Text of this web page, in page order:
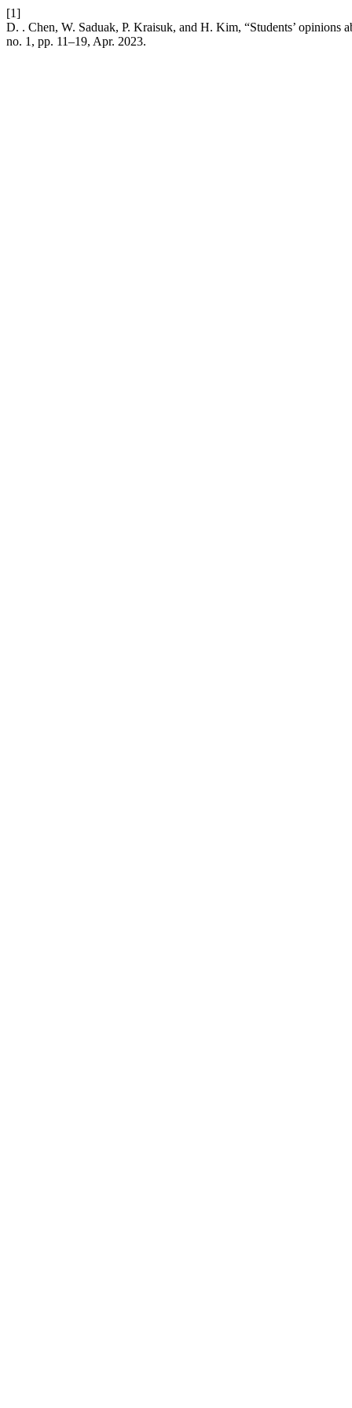
[1]
D. . Chen, W. Saduak, P. Kraisuk, and H. Kim, “Students’
no. 1, pp. 11–19, Apr. 2023.